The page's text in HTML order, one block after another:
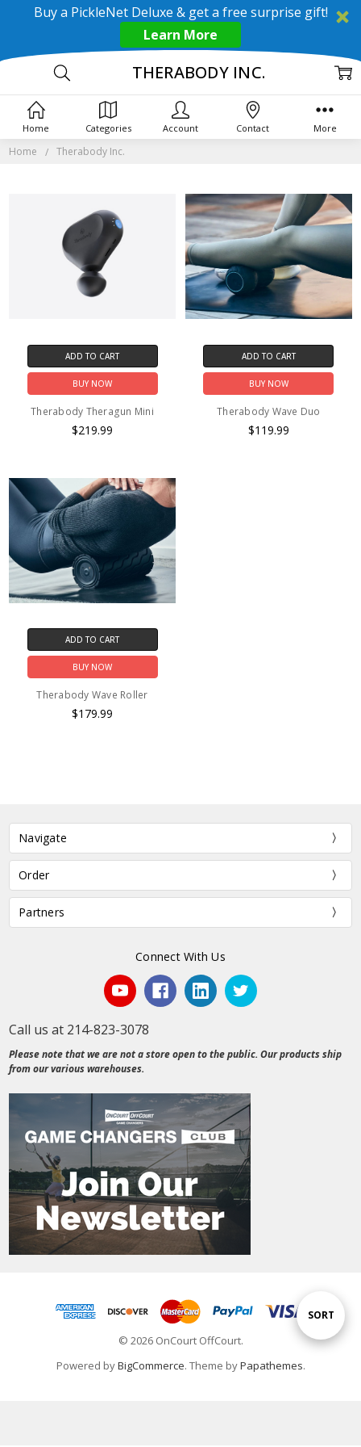
Buy a PickleNet Deluxe & get a free surprise gift!
Learn More
Home Therabody Inc.
THERABODY INC.
Sort
SORT
ADD TO CART
BUY NOW
Therabody Theragun Mini
$219.99
ADD TO CART
BUY NOW
Therabody Wave Duo
$119.99
ADD TO CART
BUY NOW
Therabody Wave Roller
$179.99
Navigate
Order
Partners
Connect With Us
Call us at 214-823-3078
Please note that we are not a store open to the public. Our products ship
from our various warehouses.
© 2026 OnCourt OffCourt.
Powered byBigCommerce. Theme byPapathemes.
Home Categories Account Contact More